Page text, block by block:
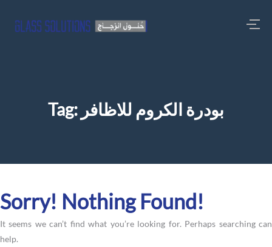
Tag: بودرة الكروم للاظافر
Sorry! Nothing Found!
It seems we can’t find what you’re looking for. Perhaps searching can
help.